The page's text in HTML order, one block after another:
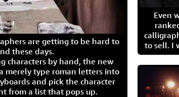
are getting to be hard to
these days.
characters by hand, the new
merely type roman letters into
and pick the character
from a list that pops up.
Even
to sell. I